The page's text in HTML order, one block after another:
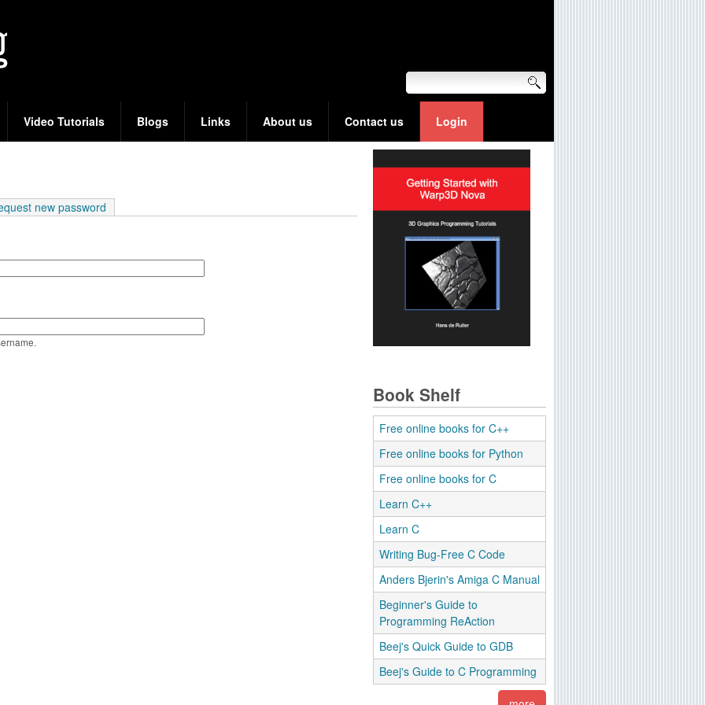
Video Tutorials Blogs Links About us Contact us Login
tab) new password
Book Shelf
Free online books for C++
Free online books for Python
Free online books for C
Learn C++
Learn C
Writing Bug-Free C Code
Anders Bjerin's Amiga C Manual
Beginner's Guide to
Programming ReAction
Beej's Quick Guide to GDB
Beej's Guide to C Programming